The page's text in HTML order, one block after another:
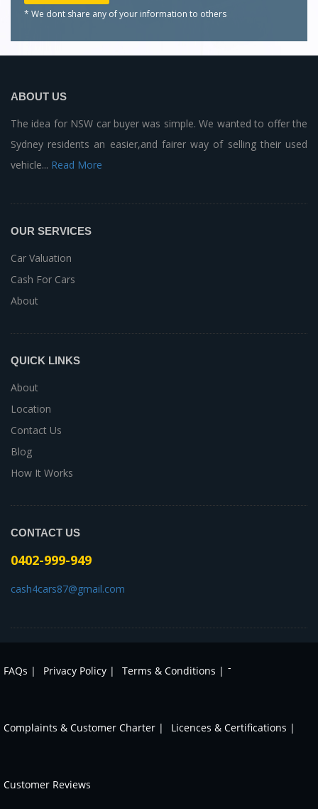
* We dont share any of your information to others
ABOUT US
The idea for NSW car buyer was simple. We wanted to offer the
Sydney residents an easier,and fairer way of selling their used
vehicle... Read More
OUR SERVICES
Car Valuation
Cash For Cars
About
QUICK LINKS
About
Location
Contact Us
Blog
How It Works
CONTACT US
0402-999-949
cash4cars87@gmail.com
FAQs | Privacy Policy | Terms & Conditions | -
Complaints & Customer Charter | Licences & Certifications |
Customer Reviews